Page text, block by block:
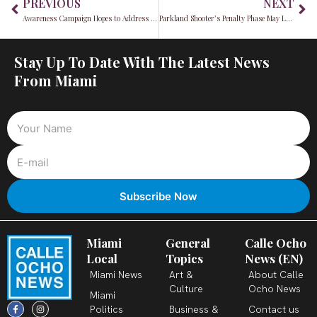
PREVIOUS
Awareness Campaign Hopes to Address Increasing Sex Trafficking Issue in South Florida￼
NEXT
Parkland Shooter’s Penalty Phase May Last for Up to 6 Months￼
Stay Up To Date With The Latest News
From Miami
F
a
I
n
X
-
Y
o
T
i
L
i
Miami
Local
Miami News
Miami
Politics
General
Topics
Art &
Culture
Business &
Calle Ocho
News (EN)
About Calle
Ocho News
Contact us